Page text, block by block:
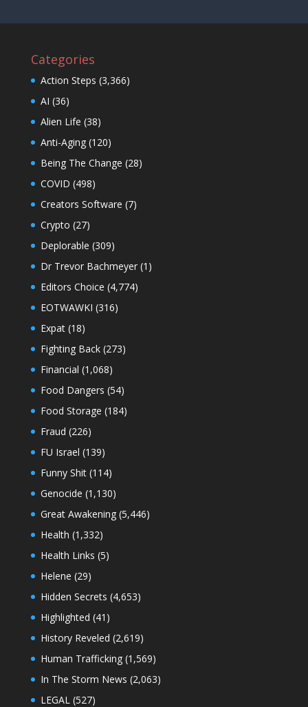
Categories
Action Steps (3,366)
AI (36)
Alien Life (38)
Anti-Aging(120)
Being The Change (28)
COVID (498)
Creators Software (7)
Crypto (27)
Deplorable (309)
Dr Trevor Bachmeyer(1)
Editors Choice (4,774)
EOTWAWKI (316)
Expat(18)
Fighting Back(273)
Financial (1,068)
Food Dangers (54)
Food Storage (184)
Fraud (226)
FU Israel (139)
Funny Shit(114)
Genocide (1,130)
Great Awakening(5,446)
Health (1,332)
Health Links (5)
Helene (29)
Hidden Secrets (4,653)
Highlighted (41)
History Reveled (2,619)
Human Trafficking(1,569)
In The Storm News (2,063)
LEGAL (527)